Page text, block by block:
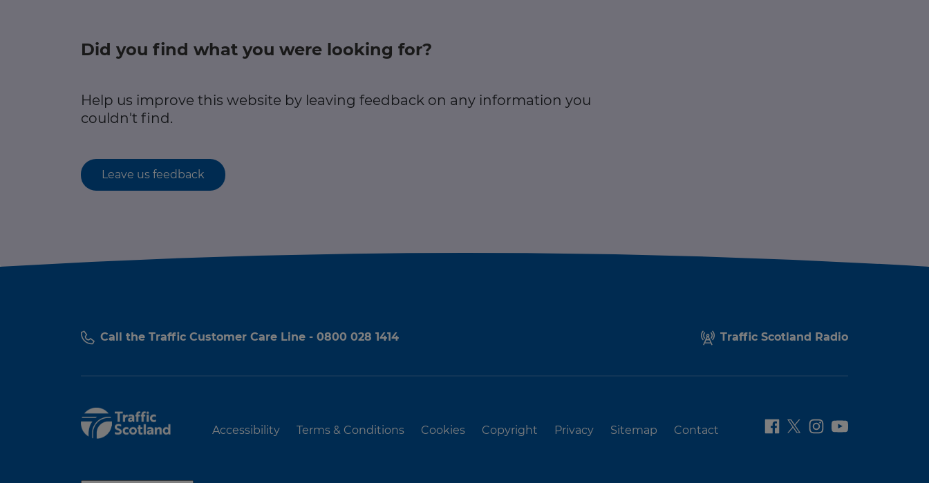
Did you find what you were looking for?
Help us improve this website by leaving feedback on any information you
couldn't find.
Leave us feedback
Call the Traffic Customer Care Line - 0800 028 1414 Traffic Scotland Radio
Accessibility Terms & Conditions Cookies Copyright Privacy Sitemap Contact